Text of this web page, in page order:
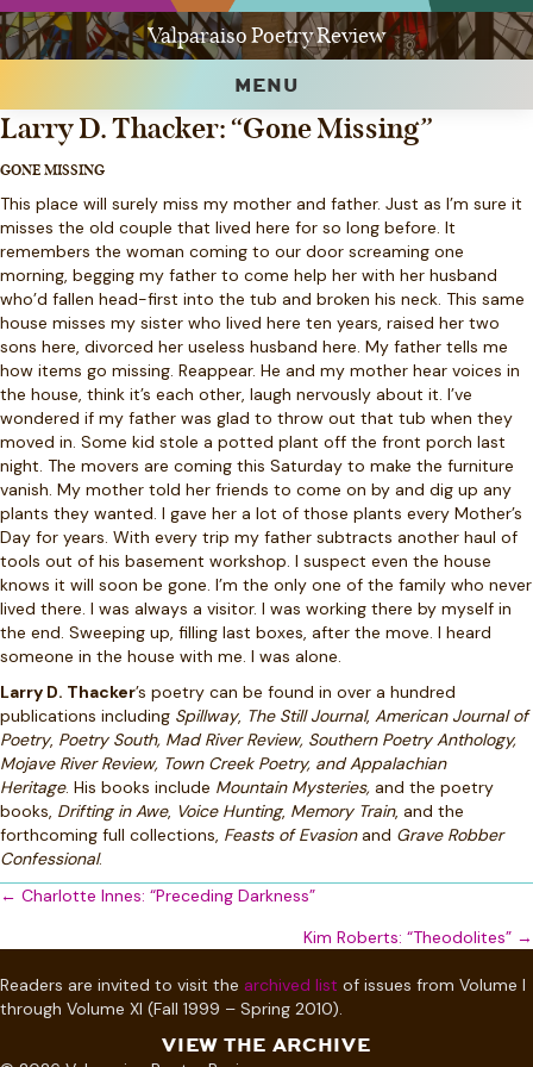
Valparaiso Poetry Review
MENU
Larry D. Thacker: “Gone Missing”
GONE MISSING
This place will surely miss my mother and father. Just as I’m sure it
misses the old couple that lived here for so long before. It
remembers the woman coming to our door screaming one
morning, begging my father to come help her with her husband
who’d fallen head-first into the tub and broken his neck. This same
house misses my sister who lived here ten years, raised her two
sons here, divorced her useless husband here. My father tells me
how items go missing. Reappear. He and my mother hear voices in
the house, think it’s each other, laugh nervously about it. I’ve
wondered if my father was glad to throw out that tub when they
moved in. Some kid stole a potted plant off the front porch last
night. The movers are coming this Saturday to make the furniture
vanish. My mother told her friends to come on by and dig up any
plants they wanted. I gave her a lot of those plants every Mother’s
Day for years. With every trip my father subtracts another haul of
tools out of his basement workshop. I suspect even the house
knows it will soon be gone. I’m the only one of the family who never
lived there. I was always a visitor. I was working there by myself in
the end. Sweeping up, filling last boxes, after the move. I heard
someone in the house with me. I was alone.
Larry D. Thacker’s poetry can be found in over a hundred
publications including Spillway, The Still Journal, American Journal of
Poetry, Poetry South, Mad River Review, Southern Poetry Anthology,
Mojave River Review, Town Creek Poetry, and Appalachian
Heritage. His books include Mountain Mysteries, and the poetry
books, Drifting in Awe, Voice Hunting, Memory Train, and the
forthcoming full collections, Feasts of Evasionand Grave Robber
Confessional.
Posts
← Charlotte Innes: “Preceding Darkness”
Kim Roberts: “Theodolites” →
Readers are invited to visit the archived list of issues from Volume I
through Volume XI (Fall 1999 – Spring 2010).
VIEW THE ARCHIVE